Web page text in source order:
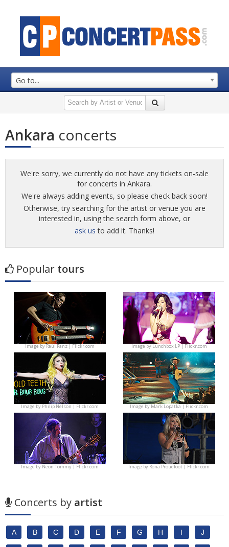
Go to...
Ankara concerts
We're sorry, we currently do not have any tickets on-sale
for concerts in Ankara.
We're always adding events, so please check back soon!
Otherwise, try searching for the artist or venue you are
interested in, using the search form above, or
ask us to add it. Thanks!
Popular tours
Image byRaúl Ranz | Flickr.com Image byLunchbox LP | Flickr.com
Image byPhilip Nelson | Flickr.com Image byMark Lopatka | Flickr.com
Image byNeon Tommy | Flickr.com Image byRona Proudfoot | Flickr.com
Concerts by artist
A B C D E F G H I J